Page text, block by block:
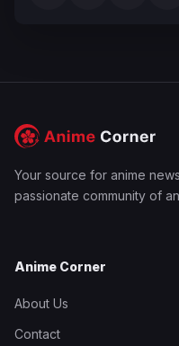
Your source for anime
passionate community of
Anime Corner
About Us
Contact